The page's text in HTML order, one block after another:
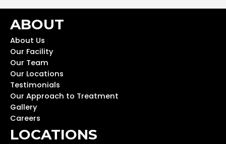
ABOUT
About Us
Our Facility
Our Team
Our Locations
Testimonials
Our Approach to Treatment
Gallery
Careers
LOCATIONS